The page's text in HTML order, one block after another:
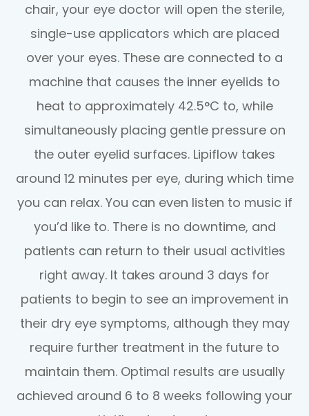
chair, your eye doctor will open the sterile,
single-use applicators which are placed
over your eyes. These are connected to a
machine that causes the inner eyelids to
heat to approximately 42.5°C to, while
simultaneously placing gentle pressure on
the outer eyelid surfaces. Lipiflow takes
around 12 minutes per eye, during which time
you can relax. You can even listen to music if
you’d like to. There is no downtime, and
patients can return to their usual activities
right away. It takes around 3 days for
patients to begin to see an improvement in
their dry eye symptoms, although they may
require further treatment in the future to
maintain them. Optimal results are usually
achieved around 6 to 8 weeks following your